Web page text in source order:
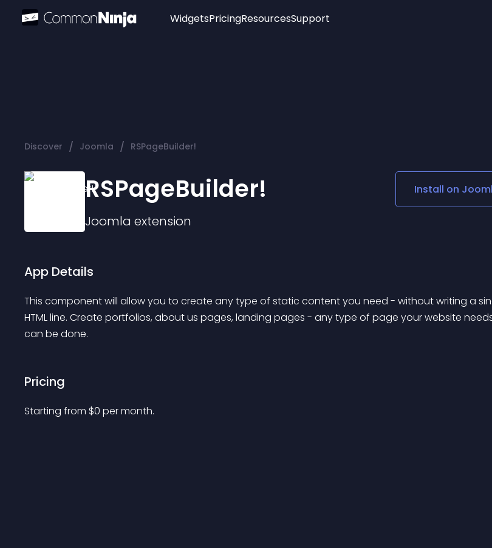
Widgets
Audio Player
Social Media Links
Lottie Player
PricingResourcesSupport
Discover / Joomla / RSPageBuilder!
RSPageBuilder!
Joomla extension
Install on
App Details
This component will allow you to create any type of static content you need - without writing a
HTML line. Create portfolios, about us pages, landing pages - any type of page your website
can be done.
Pricing
Starting from $0 per month.